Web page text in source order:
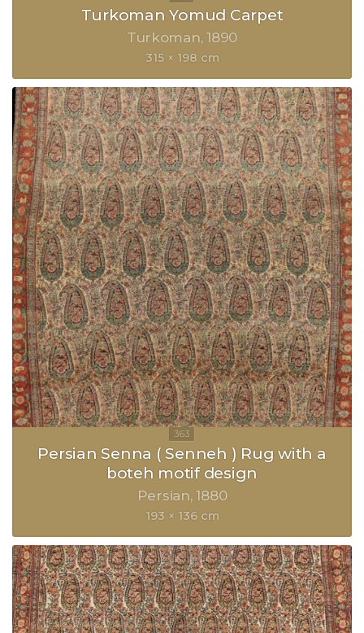
Turkoman Yomud Carpet
Turkoman 1890
315 × 198 cm
Persian Senna ( Senneh ) Rug with a
boteh motif design
Persian 1880
193 × 136 cm